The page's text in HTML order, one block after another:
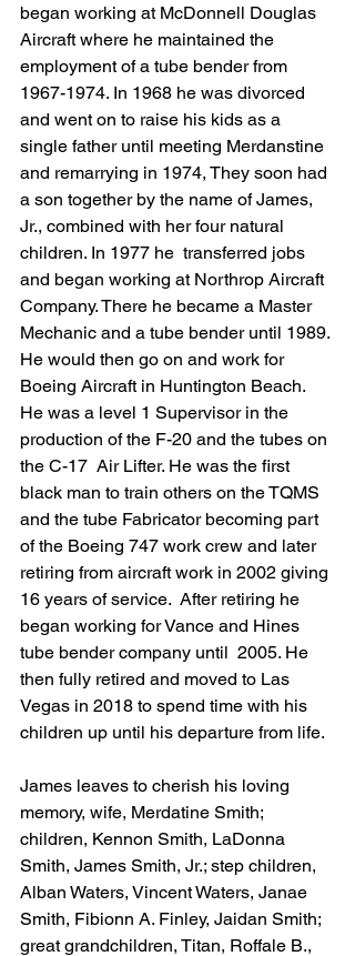
began working at McDonnell Douglas
Aircraft where he maintained the
employment of a tube bender from
1967-1974. In 1968 he was divorced
and went on to raise his kids as a
single father until meeting Merdanstine
and remarrying in 1974, They soon had
a son together by the name of James,
Jr., combined with her four natural
children. In 1977 he  transferred jobs
and began working at Northrop Aircraft
Company. There he became a Master
Mechanic and a tube bender until 1989.
He would then go on and work for
Boeing Aircraft in Huntington Beach.
He was a level 1 Supervisor in the
production of the F-20 and the tubes on
the C-17  Air Lifter. He was the first
black man to train others on the TQMS
and the tube Fabricator becoming part
of the Boeing 747 work crew and later
retiring from aircraft work in 2002 giving
16 years of service.  After retiring he
began working for Vance and Hines
tube bender company until  2005. He
then fully retired and moved to Las
Vegas in 2018 to spend time with his
children up until his departure from life.
James leaves to cherish his loving
memory, wife, Merdatine Smith;
children, Kennon Smith, LaDonna
Smith, James Smith, Jr.; step children,
Alban Waters, Vincent Waters, Janae
Smith, Fibionn A. Finley, Jaidan Smith;
great grandchildren, Titan, Roffale B.,